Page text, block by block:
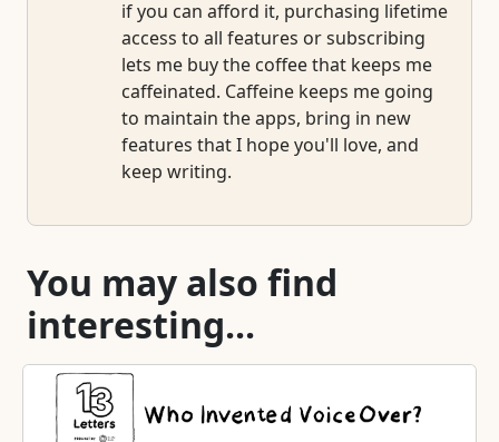
if you can afford it, purchasing lifetime
access to all features or subscribing
lets me buy the coffee that keeps me
caffeinated. Caffeine keeps me going
to maintain the apps, bring in new
features that I hope you'll love, and
keep writing.
You may also find
interesting...